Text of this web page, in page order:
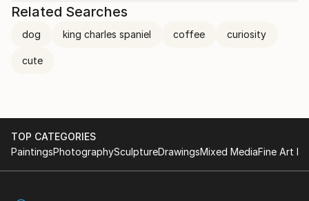
Related Searches
dog king charles spaniel coffee curiosity
cute
TOP CATEGORIES
PaintingsPhotographySculptureDrawingsMixed MediaFine Art